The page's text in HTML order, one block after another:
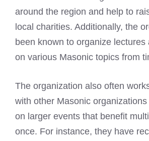
around the region and help to
local charities. Additionally, the
been known to organize lectures
on various Masonic topics from
The organization also often
with other Masonic
on larger events that benefit
once. For instance, they have